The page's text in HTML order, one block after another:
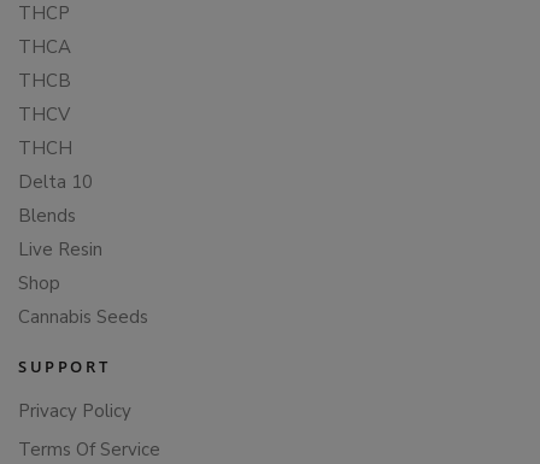
THCP
THCA
THCB
THCV
THCH
Delta 10
Blends
Live Resin
Shop
Cannabis Seeds
SUPPORT
Privacy Policy
Terms Of Service